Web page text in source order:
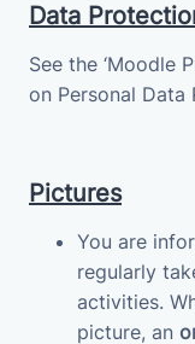
Data
See the ‘Moodle
on Personal Data
Pictures
You are
regularly
activities.
picture, an